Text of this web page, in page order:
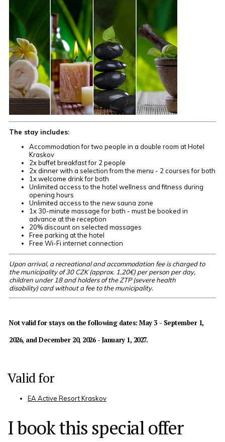
The stay includes:
Accommodation for two people in a double room at Hotel
Kraskov
2x buffet breakfast for 2 people
2x dinner with a selection from the menu - 2 courses for both
1x welcome drink for both
Unlimited access to the hotel wellness and fitness during
opening hours
Unlimited access to the new sauna zone
1x 30-minute massage for both - must be booked in
advance at the reception
20% discount on selected massages
Free parking at the hotel
Free Wi-Fi internet connection
Upon arrival, a recreational and accommodation fee is charged to
the municipality of 30 CZK (approx. 1,20€) per person per day,
children under 18 and holders of the ZTP (severe health
disability) card without a fee to the municipality.
Not valid for stays on the following dates:May 3 - September 1,
2026, and December 20, 2026 - January 1, 2027.
Valid for
EA Active Resort Kraskov
I book this special offer